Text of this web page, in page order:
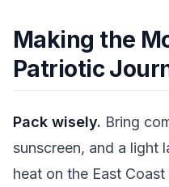
Making the
Patriotic
Pack wisely. Bring
sunscreen, and a light
heat on the East